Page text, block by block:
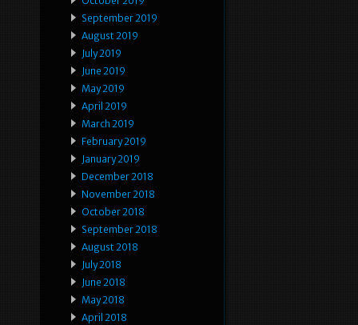
September 2019
August 2019
July 2019
June 2019
May 2019
April 2019
March 2019
February 2019
January 2019
December 2018
November 2018
October 2018
September 2018
August 2018
July 2018
June 2018
May 2018
April 2018